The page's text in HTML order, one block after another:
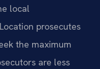
local
prosecutes
the maximum
are less